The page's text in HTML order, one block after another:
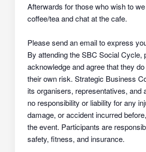
Afterwards for those who wish to
coffee/tea and chat at the cafe.
Please send an email to express
By attending the SBC Social Cycle,
acknowledge and agree that they
their own risk. Strategic Business
its organisers, representatives, and
no responsibility or liability for any
damage, or accident incurred
the event. Participants are
safety, fitness, and insurance.